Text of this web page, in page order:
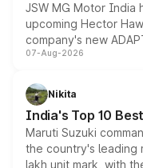
JSW MG Motor India
upcoming Hector
company's new
heavily from the
in hybrid powertrain
existing Hector in the
07-Aug-2026
Nikita
India's Top 10
Maruti Suzuki
the country's leading
lakh unit mark, with